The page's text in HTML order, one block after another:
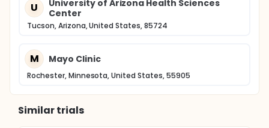
U
University of Arizona Health Sciences
Center
Tucson, Arizona, United States, 85724
M Mayo Clinic
Rochester, Minnesota, United States, 55905
Similar trials